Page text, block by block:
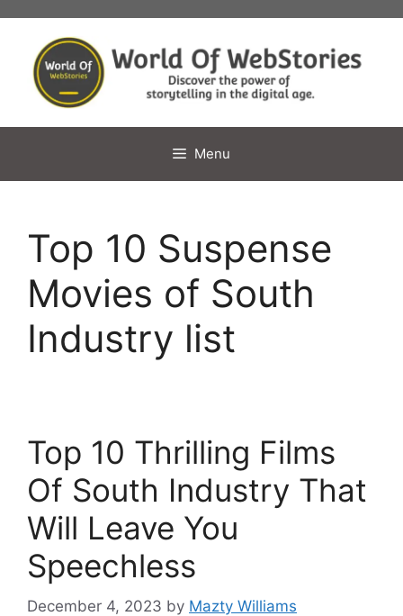
content
Menu
Top 10 Suspense
Movies of South
Industry list
Top 10 Thrilling Films
Of South Industry That
Will Leave You
Speechless
December 4, 2023 by Mazty Williams